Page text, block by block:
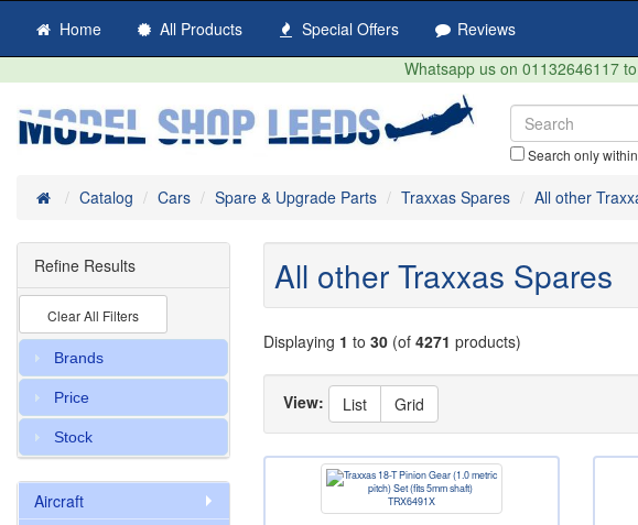
Home All Products Special Offers Reviews
Whatsapp us on 01132646117
Search only
HomeCatalog Cars Spare & Upgrade Parts Traxxas Spares All other
All other Traxxas Spares
Displaying 1 to 30 (of 4271 products)
View: List Grid
Refine Results
Clear All Filters
Brands
Price
Stock
Aircraft